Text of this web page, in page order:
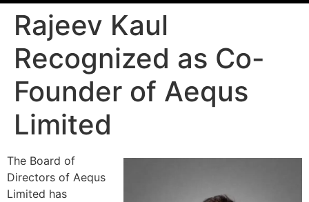
Rajeev Kaul
Recognized as Co-
Founder of Aequs
Limited
The Board of
Directors of Aequs
Limited has